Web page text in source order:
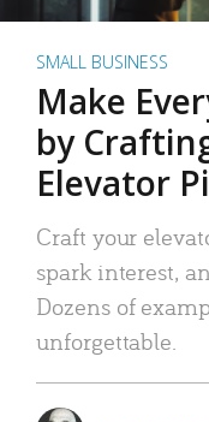
SMALL BUSINESS
Make
by
Elevator
Craft your
spark interest,
Dozens of
unforgettable.